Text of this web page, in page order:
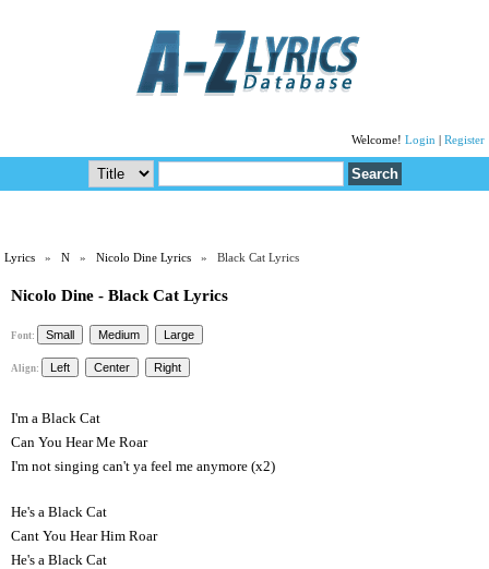
Welcome! Login Register
Lyrics »N »Nicolo Dine Lyrics » Black Cat Lyrics
Nicolo Dine - Black Cat Lyrics
Font:
Align:
I'm a Black Cat
Can You Hear Me Roar
I'm not singing can't ya feel me anymore (x2)
He's a Black Cat
Cant You Hear Him Roar
He's a Black Cat